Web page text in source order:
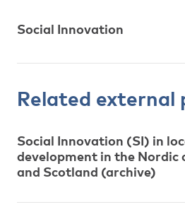
Social Innovation
Related external
Social Innovation (SI) in
development in the Nordic
and Scotland (archive)